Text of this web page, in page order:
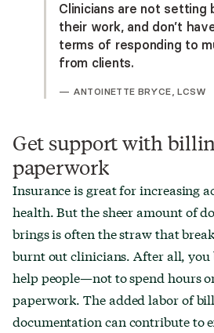
Clinicians are not setting
their work, and don’t
terms of responding to
from clients.
— ANTOINETTE BRYCE, LCSW
Get support with
paperwork
Insurance is great for increasing
health. But the sheer amount of
brings is often the straw that
burnt out clinicians. After all, you
help people—not to spend hours
paperwork. The added labor of
documentation can contribute to